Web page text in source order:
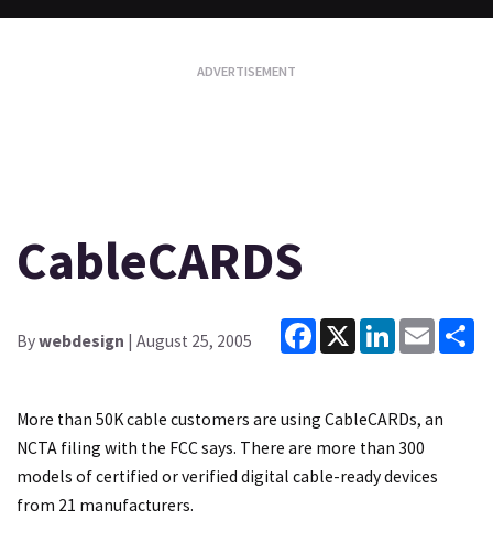
CableCARDS
Bywebdesign | August 25, 2005
Facebook
X LinkedInEmail
More than 50K cable customers are using CableCARDs, an
NCTA filing with the FCC says. There are more than 300
models of certified or verified digital cable-ready devices
from 21 manufacturers.